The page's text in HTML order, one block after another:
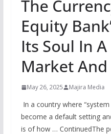
The
Equity
Its Soul In
Market
May 26, 2025 Majira Media
In a country where
become a default setting
is of how … ContinuedThe